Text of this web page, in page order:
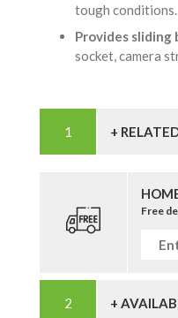
tough conditions.
Provides
socket, camera
+
Free
+